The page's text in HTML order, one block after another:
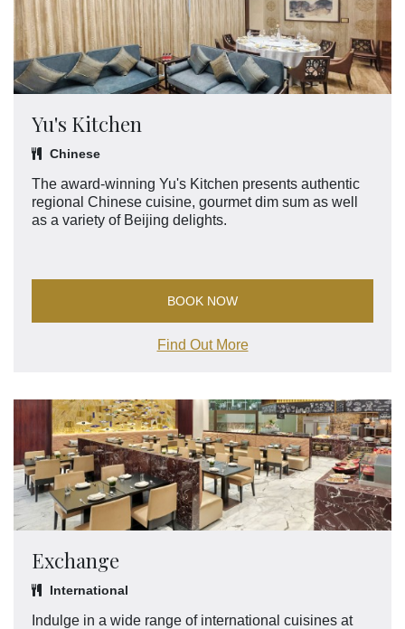
Yu's Kitchen
Chinese
The award-winning Yu's Kitchen presents authentic
regional Chinese cuisine, gourmet dim sum as well
as a variety of Beijing delights.
BOOK NOW
Find Out More
Exchange
International
Indulge in a wide range of international cuisines at